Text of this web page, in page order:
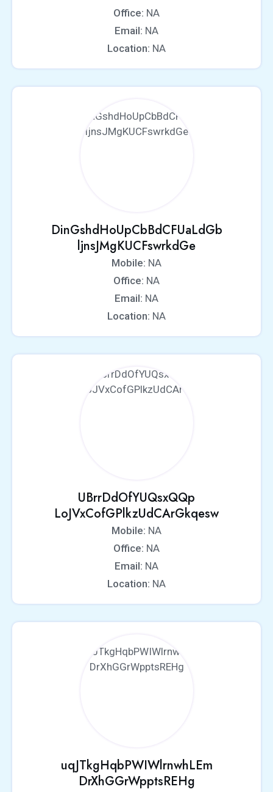
Office: NA
Email: NA
Location: NA
DinGshdHoUpCbBdCFUaLdGb
ljnsJMgKUCFswrkdGe
Mobile: NA
Office: NA
Email: NA
Location: NA
UBrrDdOfYUQsxQQp
LoJVxCofGPlkzUdCArGkqesw
Mobile: NA
Office: NA
Email: NA
Location: NA
uqJTkgHqbPWIWlrnwhLEm
DrXhGGrWpptsREHg